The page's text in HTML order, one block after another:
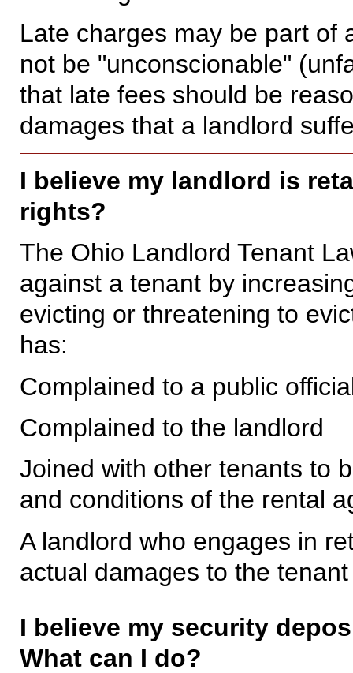
Late charges may be part of
not be "unconscionable"
that late fees should be
damages that a landlord
I believe my landlord is
rights?
The Ohio Landlord Tenant
against a tenant by
evicting or threatening to
has:
Complained to a public
Complained to the landlord
Joined with other tenants to
and conditions of the rental
A landlord who engages in
actual damages to the
I believe my security
What can I do?